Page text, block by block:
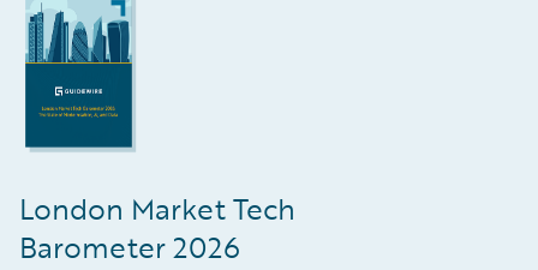
4.AI Helping Brokers Enhance Efficiency, Aid
Data Ingestion
Growth Is Concentrating in Complex,
Data-Intensive Lines
6.Algorithmic Underwriting Is Here To Stay
7 .Claims Management Remains the Least
Digitised Part of the Value Chain
London Market Tech
Barometer 2026